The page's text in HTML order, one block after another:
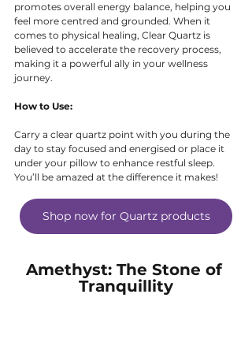
promotes overall energy balance, helping you
feel more centred and grounded. When it
comes to physical healing, Clear Quartz is
believed to accelerate the recovery process,
making it a powerful ally in your wellness
journey.
How to Use:
Carry a clear quartz point with you during the
day to stay focused and energised or place it
under your pillow to enhance restful sleep.
You’ll be amazed at the difference it makes!
Shop now for Quartz products
Amethyst: The Stone of
Tranquillity